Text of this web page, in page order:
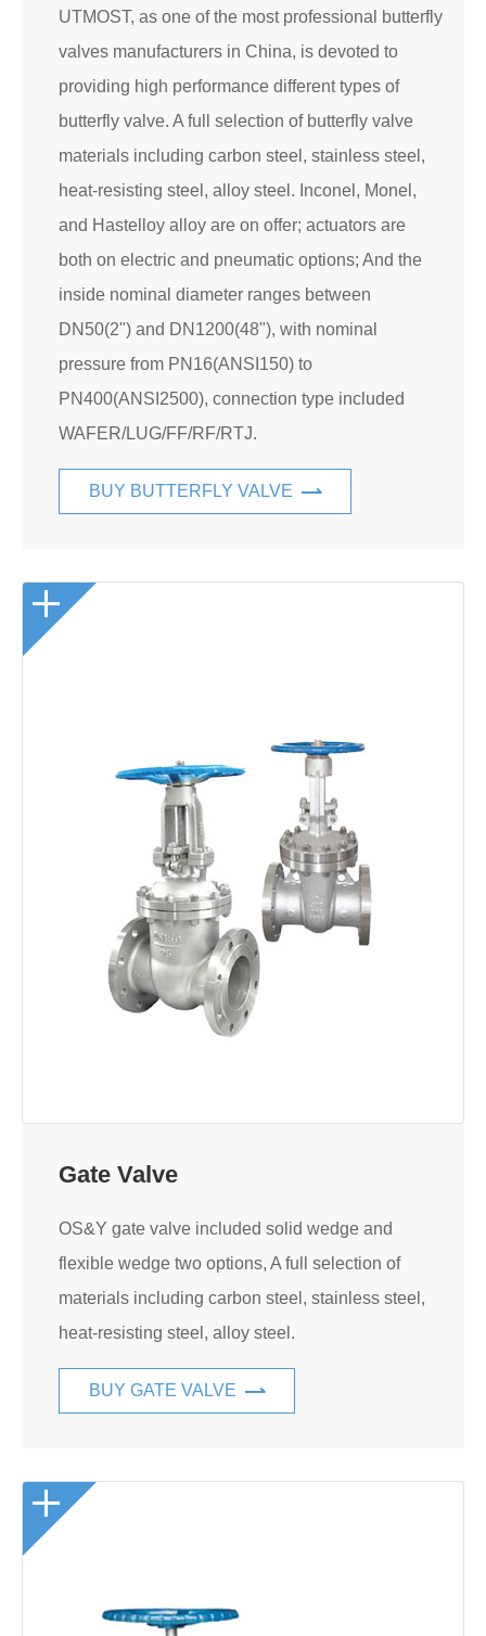
UTMOST, as one of the most professional butterfly
valves manufacturers in China, is devoted to
providing high performance different types of
butterfly valve. A full selection of butterfly valve
materials including carbon steel, stainless steel,
heat-resisting steel, alloy steel. Inconel, Monel,
and Hastelloy alloy are on offer; actuators are
both on electric and pneumatic options; And the
inside nominal diameter ranges between
DN50(2") and DN1200(48"), with nominal
pressure from PN16(ANSI150) to
PN400(ANSI2500), connection type included
WAFER/LUG/FF/RF/RTJ.
BUY BUTTERFLY VALVE
Gate Valve
OS&Y gate valve included solid wedge and
flexible wedge two options, A full selection of
materials including carbon steel, stainless steel,
heat-resisting steel, alloy steel.
BUY GATE VALVE